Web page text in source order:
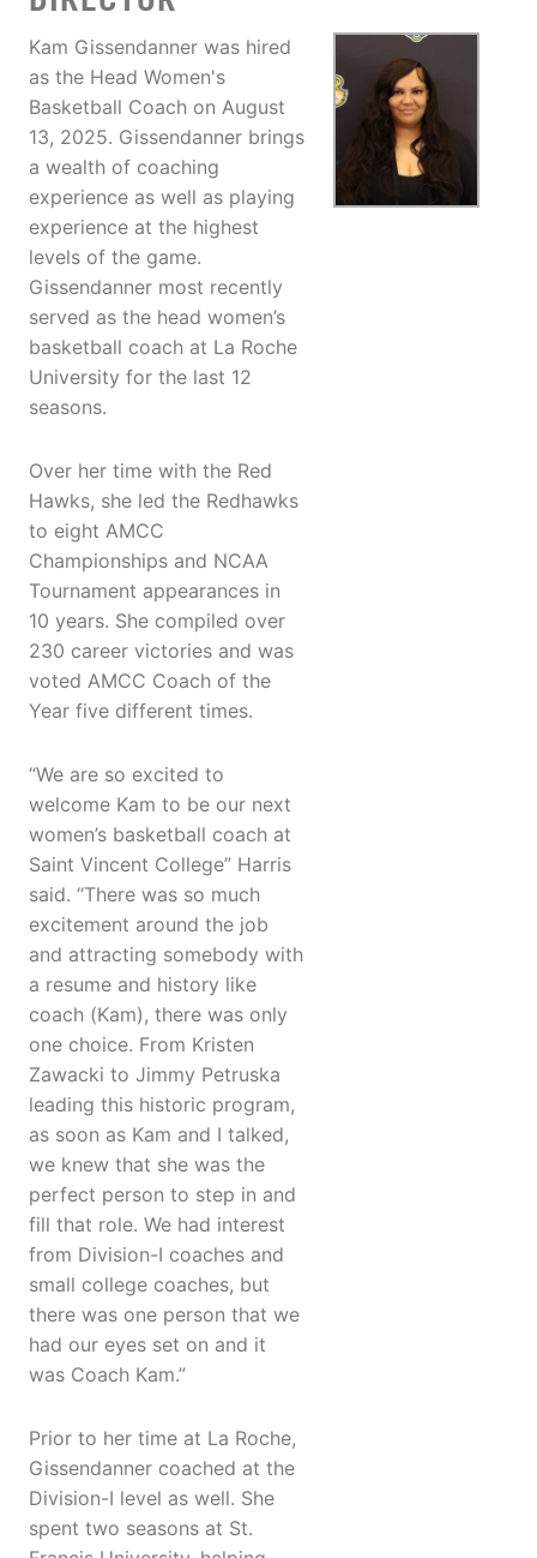
Kam Gissendanner was hired
as the Head Women's
Basketball Coach on August
13, 2025. Gissendanner brings
a wealth of coaching
experience as well as playing
experience at the highest
levels of the game.
Gissendanner most recently
served as the head women’s
basketball coach at La Roche
University for the last 12
seasons.
Over her time with the Red
Hawks, she led the Redhawks
to eight AMCC
Championships and NCAA
Tournament appearances in
10 years. She compiled over
230 career victories and was
voted AMCC Coach of the
Year five different times.
“We are so excited to
welcome Kam to be our next
women’s basketball coach at
Saint Vincent College” Harris
said. “There was so much
excitement around the job
and attracting somebody with
a resume and history like
coach (Kam), there was only
one choice. From Kristen
Zawacki to Jimmy Petruska
leading this historic program,
as soon as Kam and I talked,
we knew that she was the
perfect person to step in and
fill that role. We had interest
from Division-I coaches and
small college coaches, but
there was one person that we
had our eyes set on and it
was Coach Kam.”
Prior to her time at La Roche,
Gissendanner coached at the
Division-I level as well. She
spent two seasons at St.